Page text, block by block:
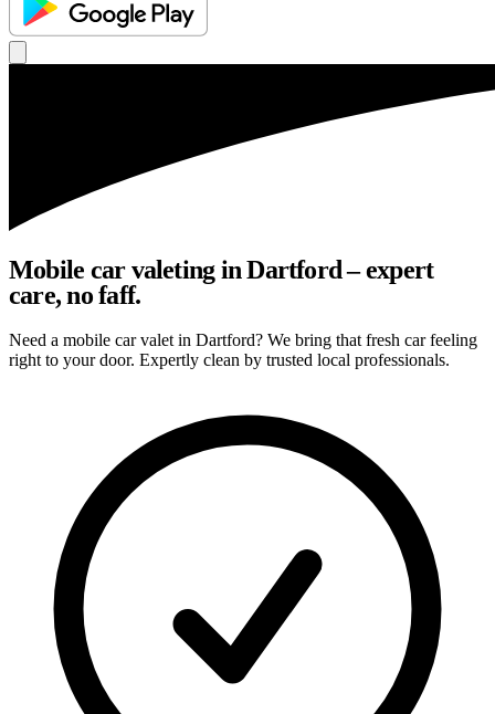
Mobile car valeting in Dartford – expert
care, no faff.
Need a mobile car valet in Dartford? We bring that fresh car feeling
right to your door. Expertly clean by trusted local professionals.